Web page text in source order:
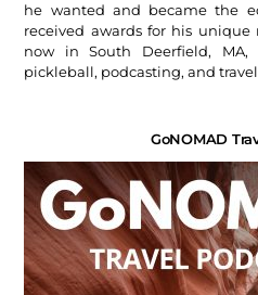
he wanted and became the
received awards for his
now in South Deerfield, MA,
pickleball, podcasting, and
GoNOMAD